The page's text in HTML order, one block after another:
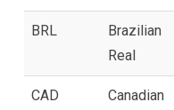
BRL
Brazilian
Real
CAD
Canadian